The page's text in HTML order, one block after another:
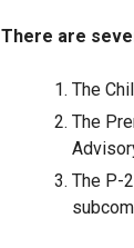
There are
The
The
The P-